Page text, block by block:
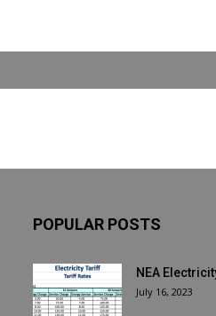
POPULAR POSTS
NEA
July 16, 2023